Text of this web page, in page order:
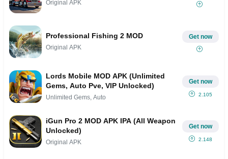
Original APK
Professional Fishing 2 MOD
Original APK
Get now
Lords Mobile MOD APK (Unlimited
Gems, Auto Pve, VIP Unlocked)
Unlimited Gems, Auto
Get now
2.105
iGun Pro 2 MOD APK IPA (All Weapon
Unlocked)
Original APK
Get now
2.148